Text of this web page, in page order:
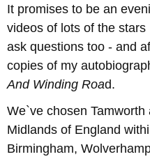
It promises to be an
videos of lots of the
ask questions too - and
copies of my
And Winding Road.
We`ve chosen
Midlands of England
Birmingham,